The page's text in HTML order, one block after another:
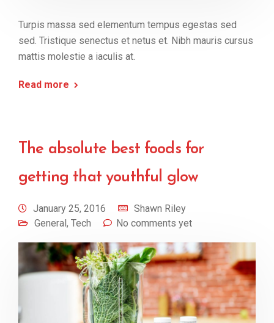
Turpis massa sed elementum tempus egestas sed
sed. Tristique senectus et netus et. Nibh mauris cursus
mattis molestie a iaculis at.
Read more
The absolute best foods for
getting that youthful glow
January 25, 2016
Shawn Riley
General, Tech No comments yet